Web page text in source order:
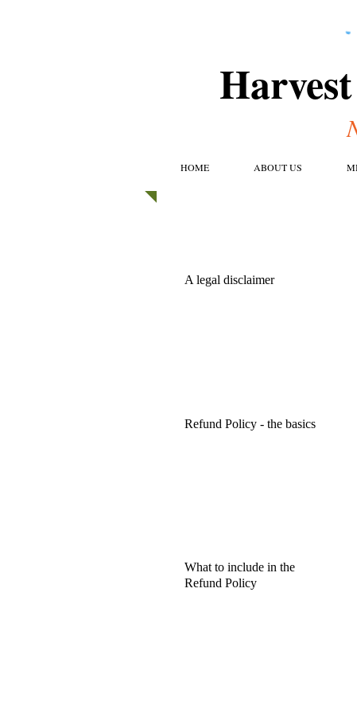
HOME ABOUT US
A legal disclaimer
Refund Policy - the basics
What to include in the
Refund Policy